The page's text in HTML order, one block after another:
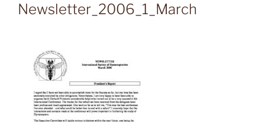
Newsletter_2006_1_March